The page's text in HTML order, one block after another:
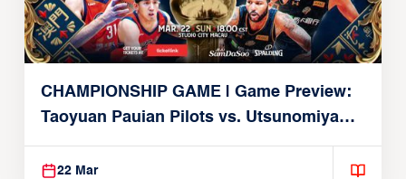
CHAMPIONSHIP GAME | Game Preview:
Taoyuan Pauian Pilots vs. Utsunomiya
Brex (March 22, 2026)
22 Mar